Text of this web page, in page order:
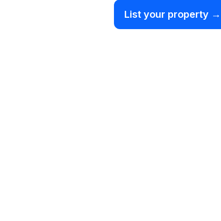
List your property →